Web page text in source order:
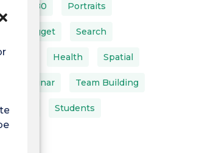
access
or
MT180 Portraits
Nugget Search
Health Spatial
Seminar Team Building
Students